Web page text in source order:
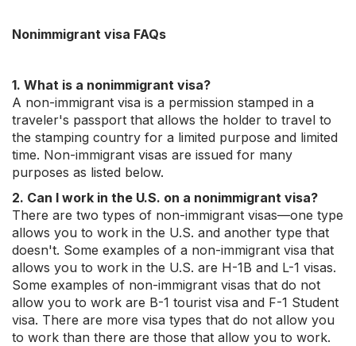
Nonimmigrant visa FAQs
1. What is a nonimmigrant visa?
A non-immigrant visa is a permission stamped in a
traveler's passport that allows the holder to travel to
the stamping country for a limited purpose and limited
time. Non-immigrant visas are issued for many
purposes as listed below.
2. Can I work in the U.S. on a nonimmigrant visa?
There are two types of non-immigrant visas—one type
allows you to work in the U.S. and another type that
doesn't. Some examples of a non-immigrant visa that
allows you to work in the U.S. are H-1B and L-1 visas.
Some examples of non-immigrant visas that do not
allow you to work are B-1 tourist visa and F-1 Student
visa. There are more visa types that do not allow you
to work than there are those that allow you to work.